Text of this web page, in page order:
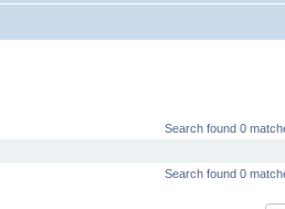
Search found 0
Search found 0